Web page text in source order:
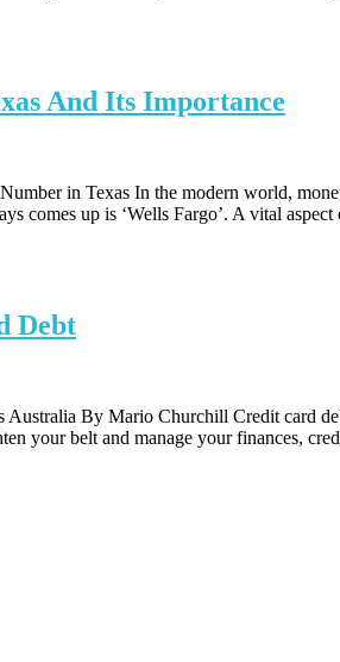
And Its Importance
in Texas In the modern world,
comes up is ‘Wells Fargo’. A vital
Debt
By Mario Churchill Credit card
your belt and manage your finances,